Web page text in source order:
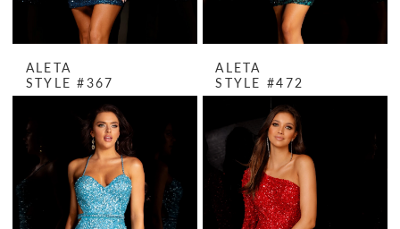
ALETA
STYLE #367
ALETA
STYLE #472